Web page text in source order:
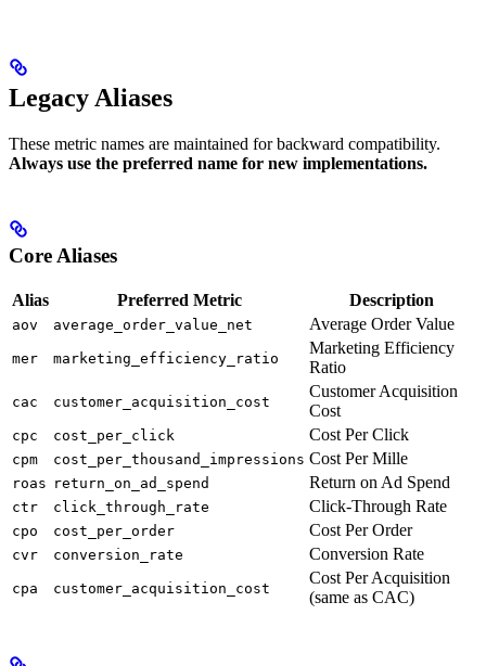
Legacy Aliases
These metric names are maintained for backward compatibility.
Always use the preferred name for new implementations.
Core Aliases
Alias Preferred Metric Description
aov average_order_value_net Average Order Value
mer marketing_efficiency_ratio
Marketing Efficiency
Ratio
cac customer_acquisition_cost
Customer Acquisition
Cost
cpc cost_per_click Cost Per Click
cpm cost_per_thousand_impressions Cost Per Mille
roas return_on_ad_spend Return on Ad Spend
ctr click_through_rate Click-Through Rate
cpo cost_per_order Cost Per Order
cvr conversion_rate Conversion Rate
cpa customer_acquisition_cost
Cost Per Acquisition
(same as CAC)